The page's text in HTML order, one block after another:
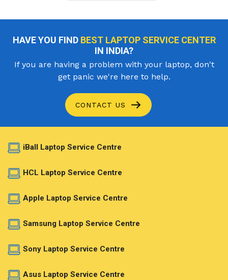
HAVE YOU FIND BEST LAPTOP SERVICE CENTER
IN INDIA?
If you are having a problem with your laptop, don't
get panic we're here to help.
CONTACT US
iBall Laptop Service Centre
HCL Laptop Service Centre
Apple Laptop Service Centre
Samsung Laptop Service Centre
Sony Laptop Service Centre
Asus Laptop Service Centre